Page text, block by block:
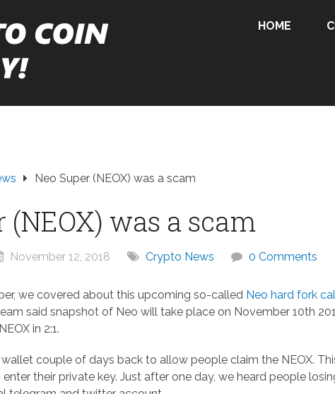
HOME
Neo Super (NEOX) was a scam
(NEOX) was a scam
November 12, 2018 Crypto News 0 Comments
we covered about this upcoming so-called Neo hard fork
said snapshot of Neo will take place on November 10th
in 2:1.
couple of days back to allow people claim the NEOX.
their private key. Just after one day, we heard people